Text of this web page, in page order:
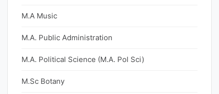
M.A Music
M.A. Public Administration
M.A. Political Science (M.A. Pol Sci)
M.Sc Botany